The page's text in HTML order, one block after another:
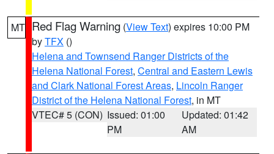
MT Red Flag Warning (View Text) expires 10:00 PM
byTFX ()
Helena and Townsend Ranger Districts of the
Helena National Forest, Central and Eastern Lewis
and Clark National Forest Areas, Lincoln Ranger
District of the Helena National Forest, in MT
VTEC# 5 (CON) Issued: 01:00
PM
Updated: 01:42
AM